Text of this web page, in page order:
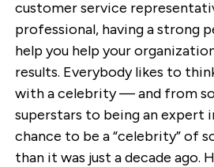
customer service
professional, having a strong
help you help your
results. Everybody likes to
with a celebrity — and from
superstars to being an expert
chance to be a “celebrity” of
than it was just a decade ago.